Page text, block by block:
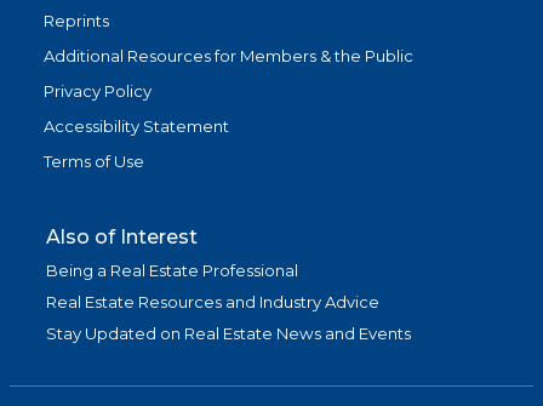
Reprints
Additional Resources for Members & the Public
Privacy Policy
Accessibility Statement
Terms of Use
Also of Interest
Being a Real Estate Professional
Real Estate Resources and Industry Advice
Stay Updated on Real Estate News and Events